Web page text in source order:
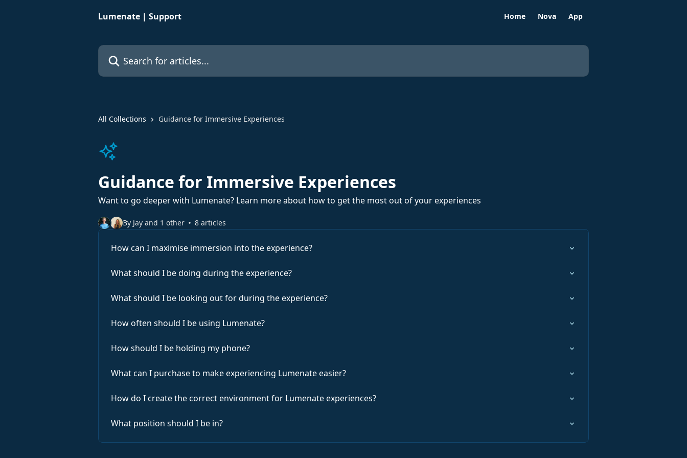
Lumenate | Support
Home Nova App
Search for articles...
All Collections Guidance for Immersive Experiences
Guidance for Immersive Experiences
Want to go deeper with Lumenate? Learn more about how to get the most out of your experiences
By Jay and 1 other 8 articles
How can I maximise immersion into the experience?
What should I be doing during the experience?
What should I be looking out for during the experience?
How often should I be using Lumenate?
How should I be holding my phone?
What can I purchase to make experiencing Lumenate easier?
How do I create the correct environment for Lumenate experiences?
What position should I be in?